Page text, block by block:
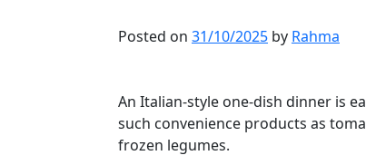
Posted on 31/10/2025 by Rahma
Article content
An Italian-style one-dish dinner is
such convenience products as
frozen legumes.